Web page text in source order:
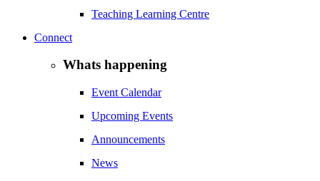
Teaching Learning Centre
Connect
Whats happening
Event Calendar
Upcoming Events
Announcements
News